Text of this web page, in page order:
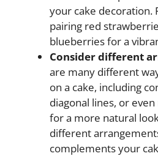
your cake decoration.
pairing red
blueberries for a
Consider different
are many different
on a cake, including
diagonal lines, or
for a more natural
different
complements your